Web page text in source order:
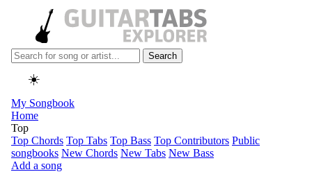
Search
☀️
My Songbook
Home
Top
Top Chords Top Tabs Top Bass Top Contributors Public
songbooks New Chords New Tabs New Bass
Add a song